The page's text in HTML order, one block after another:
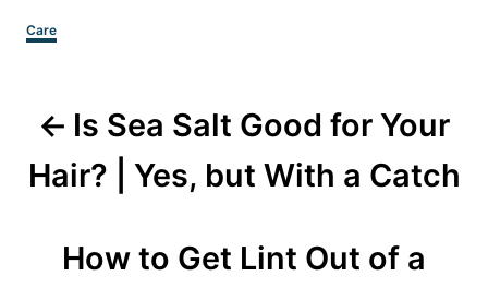
Categories
Care
navigation
Is Sea Salt Good for Your
Hair? | Yes, but With a Catch
How to Get Lint Out of a